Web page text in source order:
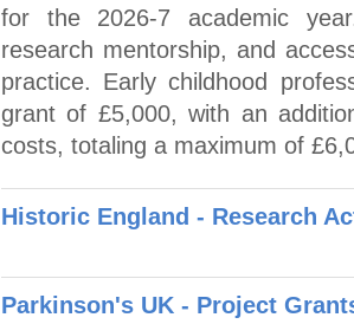
for the 2026-7 academic
research mentorship, and
practice. Early childhood
grant of £5,000, with an
costs, totaling a maximum of
Historic England - Research
Parkinson's UK - Project